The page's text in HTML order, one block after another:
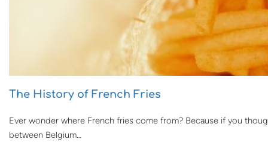
The History of French Fries
Ever wonder where French fries come from? Because if you
between Belgium…